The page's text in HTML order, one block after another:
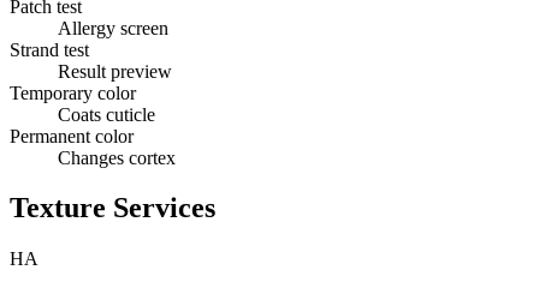
Patch test
Allergy screen
Strand test
Result preview
Temporary color
Coats cuticle
Permanent color
Changes cortex
Texture Services
HA